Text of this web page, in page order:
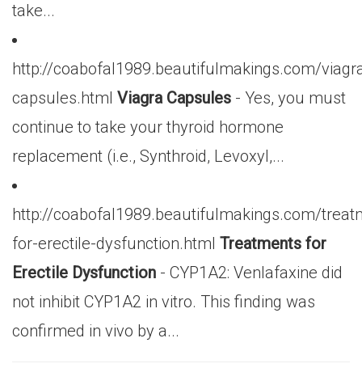
take...
http://coabofal1989.beautifulmakings.com/
capsules.html Viagra Capsules - Yes, you must
continue to take your thyroid hormone
replacement (i.e., Synthroid, Levoxyl,...
http://coabofal1989.beautifulmakings.com/
for-erectile-dysfunction.html Treatments for
Erectile Dysfunction - CYP1A2: Venlafaxine did
not inhibit CYP1A2 in vitro. This finding was
confirmed in vivo by a...